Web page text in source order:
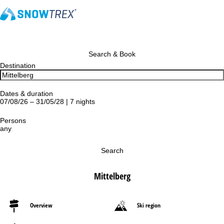
Search & Book
Destination
Dates & duration
07/08/26 – 31/05/28 | 7 nights
Persons
any
Search
Mittelberg
Overview Ski region